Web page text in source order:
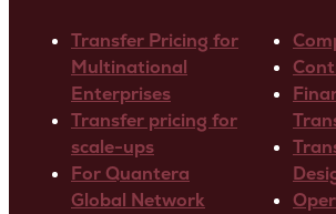
Transfer Pricing for
Multinational
Enterprises
Transfer pricing for
scale-ups
For Quantera
Global Network